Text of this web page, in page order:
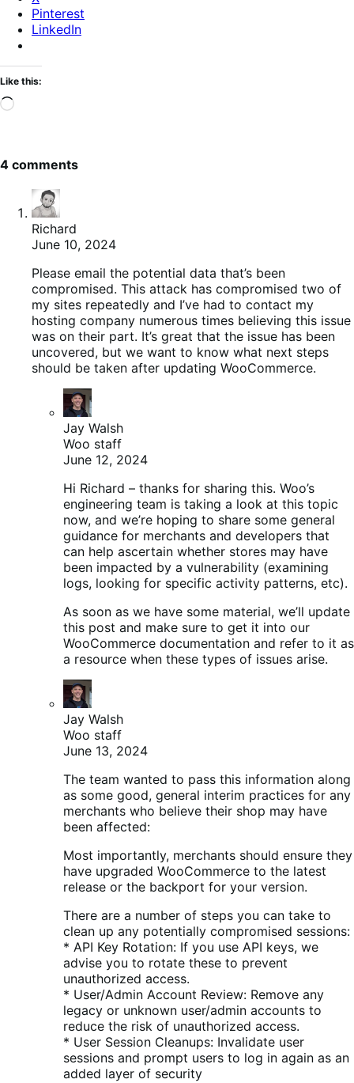
Pinterest
LinkedIn
Like this:
Loading…
4 comments
Richard
June 10, 2024
Please email the potential data that’s been
compromised. This attack has compromised two of
my sites repeatedly and I’ve had to contact my
hosting company numerous times believing this issue
was on their part. It’s great that the issue has been
uncovered, but we want to know what next steps
should be taken after updating WooCommerce.
Jay Walsh
Woo staff
June 12, 2024
Hi Richard – thanks for sharing this. Woo’s
engineering team is taking a look at this topic
now, and we’re hoping to share some general
guidance for merchants and developers that
can help ascertain whether stores may have
been impacted by a vulnerability (examining
logs, looking for specific activity patterns, etc).
As soon as we have some material, we’ll update
this post and make sure to get it into our
WooCommerce documentation and refer to it as
a resource when these types of issues arise.
Jay Walsh
Woo staff
June 13, 2024
The team wanted to pass this information along
as some good, general interim practices for any
merchants who believe their shop may have
been affected:
Most importantly, merchants should ensure they
have upgraded WooCommerce to the latest
release or the backport for your version.
There are a number of steps you can take to
clean up any potentially compromised sessions:
* API Key Rotation: If you use API keys, we
advise you to rotate these to prevent
unauthorized access.
* User/Admin Account Review: Remove any
legacy or unknown user/admin accounts to
reduce the risk of unauthorized access.
* User Session Cleanups: Invalidate user
sessions and prompt users to log in again as an
added layer of security